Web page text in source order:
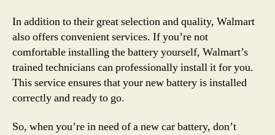
In addition to their great selection and quality, Walmart
also offers convenient services. If you’re not
comfortable installing the battery yourself, Walmart’s
trained technicians can professionally install it for you.
This service ensures that your new battery is installed
correctly and ready to go.
So, when you’re in need of a new car battery, don’t